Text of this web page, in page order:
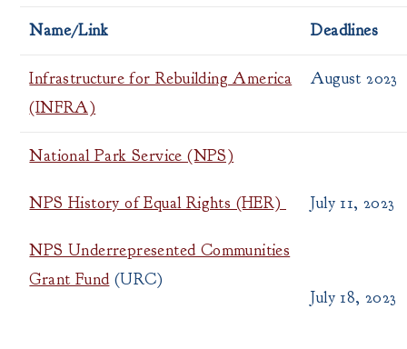
Name/Link Deadlines
Infrastructure for Rebuilding America
(INFRA)
August 2023
National Park Service (NPS)
NPS History of Equal Rights (HER)
NPS Underrepresented Communities
Grant Fund(URC)
July 11, 2023
July 18, 2023